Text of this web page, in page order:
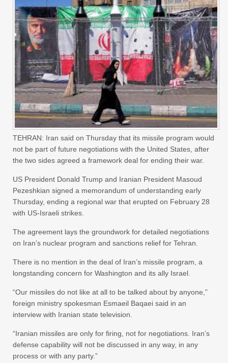
TEHRAN: Iran said on Thursday that its missile program would
not be part of future negotiations with the United States, after
the two sides agreed a framework deal for ending their war.
US President Donald Trump and Iranian President Masoud
Pezeshkian signed a memorandum of understanding early
Thursday, ending a regional war that erupted on February 28
with US-Israeli strikes.
The agreement lays the groundwork for detailed negotiations
on Iran’s nuclear program and sanctions relief for Tehran.
There is no mention in the deal of Iran’s missile program, a
longstanding concern for Washington and its ally Israel.
“Our missiles do not like at all to be talked about by anyone,”
foreign ministry spokesman Esmaeil Baqaei said in an
interview with Iranian state television.
“Iranian missiles are only for firing, not for negotiations. Iran’s
defense capability will not be discussed in any way, in any
process or with any party.”